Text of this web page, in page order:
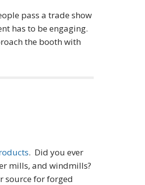
pass a trade show
has to be engaging.
the booth with
. Did you ever
mills, and windmills?
source for forged